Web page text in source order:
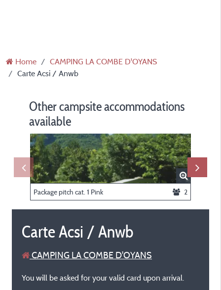
Home
CAMPING LA COMBE D'OYANS
Carte Acsi / Anwb
Other campsite accommodations
available
Package pitch cat. 1 Pink 2
Carte Acsi / Anwb
CAMPING LA COMBE D'OYANS
You will be asked for your valid card upon arrival.